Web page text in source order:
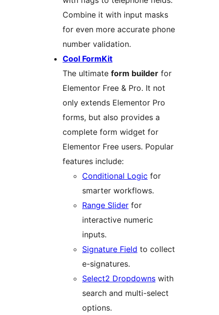
Combine it with input masks
for even more accurate phone
number validation.
Cool FormKit
The ultimate form builder for
Elementor Free & Pro. It not
only extends Elementor Pro
forms, but also provides a
complete form widget for
Elementor Free users. Popular
features include:
Conditional Logic for
smarter workflows.
Range Slider for
interactive numeric
inputs.
Signature Field to collect
e-signatures.
Select2 Dropdowns with
search and multi-select
options.